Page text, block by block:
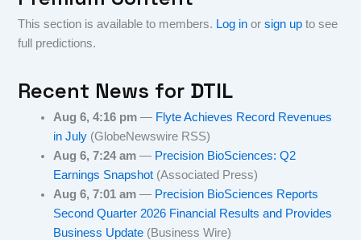
This section is available to members. Log in orsign up to see
full predictions.
Recent News for DTIL
Aug 6, 4:16 pm — Flyte Achieves Record Revenues
in July (GlobeNewswire RSS)
Aug 6, 7:24 am — Precision BioSciences: Q2
Earnings Snapshot (Associated Press)
Aug 6, 7:01 am — Precision BioSciences Reports
Second Quarter 2026 Financial Results and Provides
Business Update (Business Wire)